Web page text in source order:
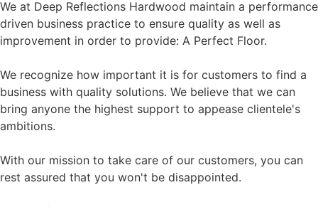
We at Deep Reflections Hardwood maintain a performance
driven business practice to ensure quality as well as
improvement in order to provide: A Perfect Floor.
We recognize how important it is for customers to find a
business with quality solutions. We believe that we can
bring anyone the highest support to appease clientele's
ambitions.
With our mission to take care of our customers, you can
rest assured that you won't be disappointed.